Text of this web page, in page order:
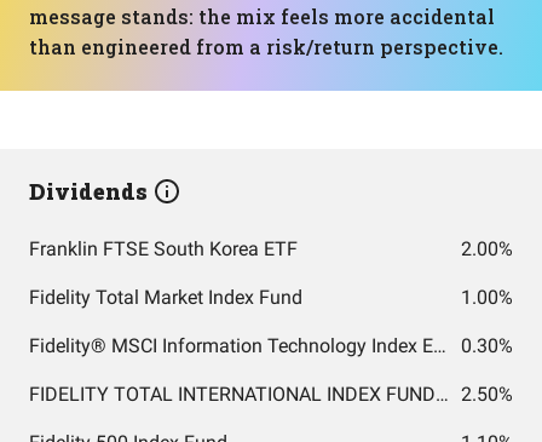
message stands: the mix feels more accidental
than engineered from a risk/return perspective.
Dividends
Franklin FTSE South Korea ETF 2.00%
Fidelity Total Market Index Fund 1.00%
Fidelity® MSCI Information Technology Index ETF 0.30%
FIDELITY TOTAL INTERNATIONAL INDEX FUND INSTITUTIONAL PREMIUM CLASS 2.50%